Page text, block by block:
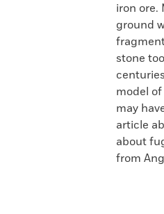
iron ore.
ground
stone
model
may
article
about
from